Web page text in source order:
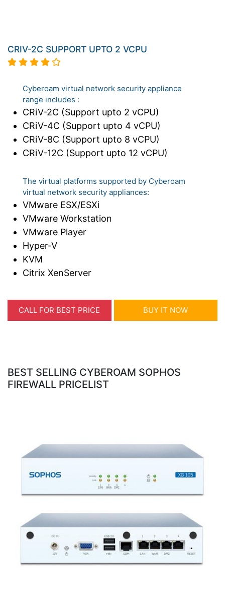
CRIV-2C SUPPORT UPTO 2 VCPU
Cyberoam virtual network security appliance
range includes :
CRiV-2C (Support upto 2 vCPU)
CRiV-4C (Support upto 4 vCPU)
CRiV-8C (Support upto 8 vCPU)
CRiV-12C (Support upto 12 vCPU)
The virtual platforms supported by Cyberoam
virtual network security appliances:
VMware ESX/ESXi
VMware Workstation
VMware Player
Hyper-V
KVM
Citrix XenServer
CALL FOR BEST PRICE BUY IT NOW
BEST SELLING CYBEROAM SOPHOS
FIREWALL PRICELIST